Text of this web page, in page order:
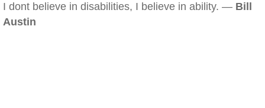
I dont believe in disabilities, I believe in ability. — Bill
Austin